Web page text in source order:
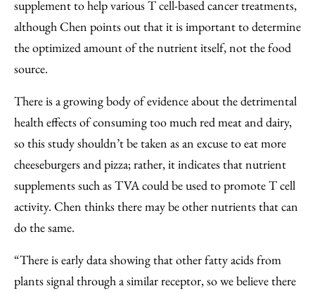
supplement to help various T cell-based cancer treatments,
although Chen points out that it is important to determine
the optimized amount of the nutrient itself, not the food
source.
There is a growing body of evidence about the detrimental
health effects of consuming too much red meat and dairy,
so this study shouldn’t be taken as an excuse to eat more
cheeseburgers and pizza; rather, it indicates that nutrient
supplements such as TVA could be used to promote T cell
activity. Chen thinks there may be other nutrients that can
do the same.
“There is early data showing that other fatty acids from
plants signal through a similar receptor, so we believe there